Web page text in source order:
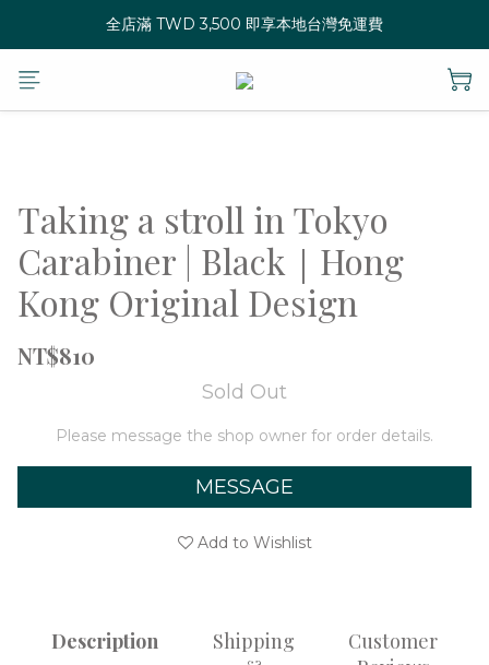
全店滿 TWD 3,500 即享本地台灣免運費
Taking a stroll in Tokyo
Carabiner | Black｜Hong
Kong Original Design
NT$810
Sold Out
Please message the shop owner for order details.
MESSAGE
Add to Wishlist
Description
Shipping
Customer